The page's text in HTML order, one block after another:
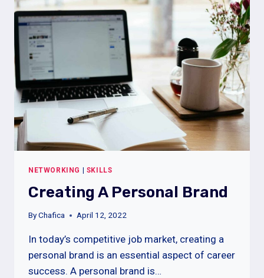
BOOST
CONNECTIONS
NETWORKING | SKILLS
Creating A Personal Brand
ByChafica April 12, 2022
In today’s competitive job market, creating a
personal brand is an essential aspect of career
success. A personal brand is…